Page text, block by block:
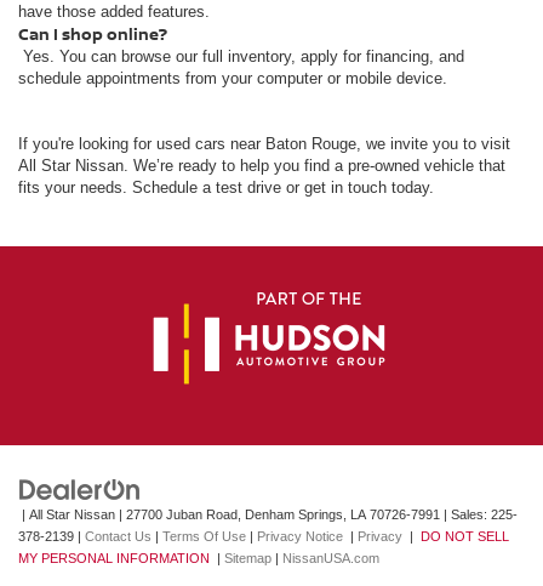
have those added features.
Can I shop online?
Yes. You can browse our full inventory, apply for financing, and
schedule appointments from your computer or mobile device.
If you're looking for used cars near Baton Rouge, we invite you to visit
All Star Nissan. We’re ready to help you find a pre-owned vehicle that
fits your needs. Schedule a test drive or get in touch today.
| All Star Nissan | 27700 Juban Road, Denham Springs, LA 70726-7991 | Sales: 225-
378-2139 | Contact Us | Terms Of Use | Privacy Notice | Privacy | DO NOT SELL
MY PERSONAL INFORMATION
| Sitemap | NissanUSA.com